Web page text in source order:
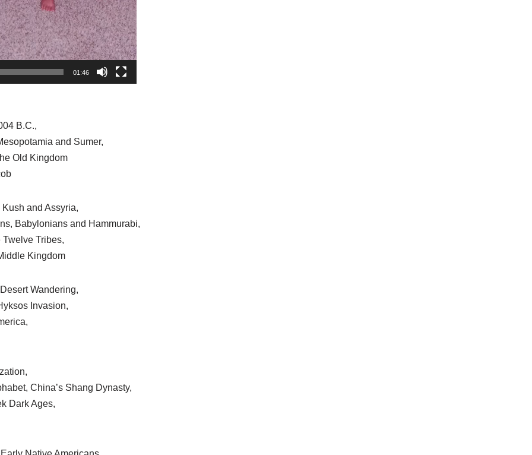
01:46
B.C.,
and Sumer,
Old Kingdom
and Assyria,
Babylonians and Hammurabi,
Tribes,
Kingdom
Wandering,
Invasion,
China’s Shang Dynasty,
Dark Ages,